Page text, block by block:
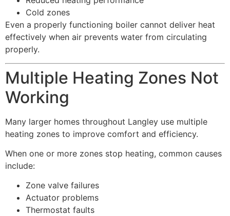
Cold zones
Even a properly functioning boiler cannot deliver heat
effectively when air prevents water from circulating
properly.
Multiple Heating Zones Not
Working
Many larger homes throughout Langley use multiple
heating zones to improve comfort and efficiency.
When one or more zones stop heating, common causes
include:
Zone valve failures
Actuator problems
Thermostat faults